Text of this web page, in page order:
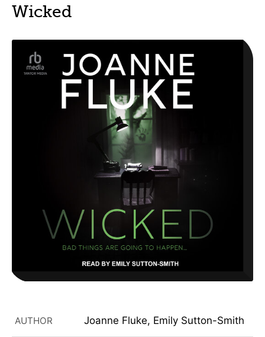
Wicked
AUTHOR Joanne Fluke, Emily Sutton-Smith